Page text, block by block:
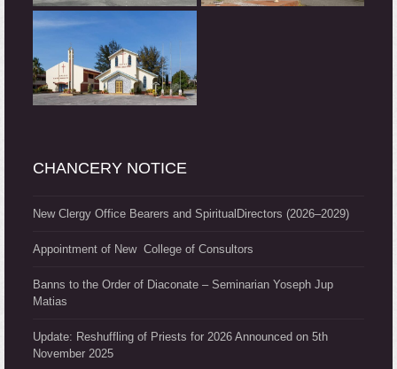
CHANCERY NOTICE
New Clergy Office Bearers and SpiritualDirectors (2026–2029)
Appointment of New College of Consultors
Banns to the Order of Diaconate – Seminarian Yoseph Jup
Matias
Update: Reshuffling of Priests for 2026 Announced on 5th
November 2025